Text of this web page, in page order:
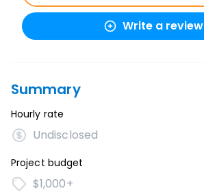
Write a review
Summary
Hourly rate
Undisclosed
Project budget
$1,000+